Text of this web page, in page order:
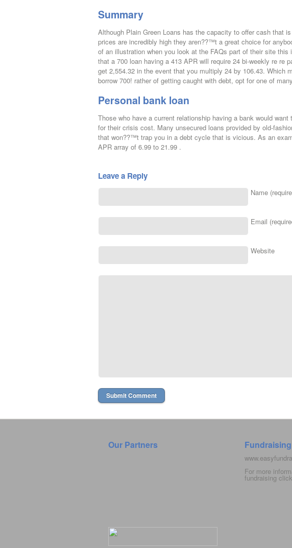
Summary
Although Plain Green Loans has the capacity to offer cash that
prices are incredibly high they aren??™t a great choice for
of an illustration when you look at the FAQs part of their site
that a 700 loan having a 413 APR will require 24 bi-weekly re re
get 2,554.32 in the event that you multiply 24 by 106.43. Which
borrow 700! rather of getting caught with debt, opt for one of
Personal bank loan
Those who have a current relationship having a bank would
for their crisis cost. Many unsecured loans provided by old-
that won??™t trap you in a debt cycle that is vicious. As an
APR array of 6.99 to 21.99 .
Leave a Reply
Name
Email
Website
Our Partners Fundraising
For more
fundraising click